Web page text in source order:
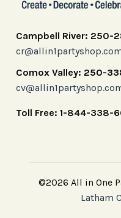
Campbell River: 250-
Comox Valley: 250-
Toll Free: 1-844-338-
©2026 All in One
Latham